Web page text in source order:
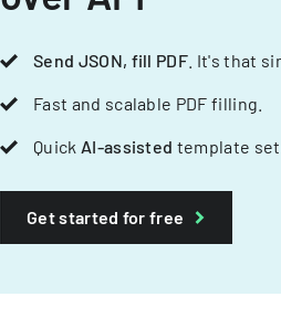
Send JSON, fill PDF . It's that
Fast and scalable PDF filling.
Quick AI-assisted template
Get started for free